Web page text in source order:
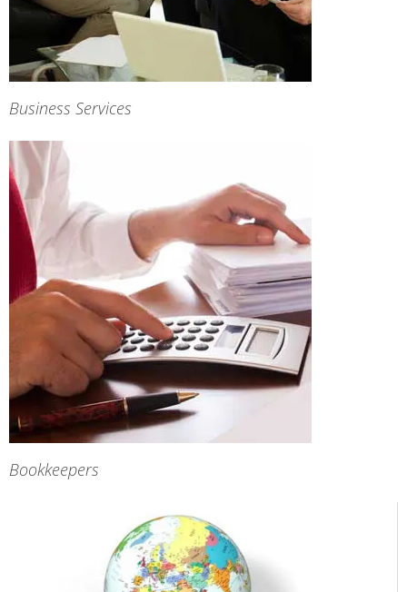
Business Services
Bookkeepers